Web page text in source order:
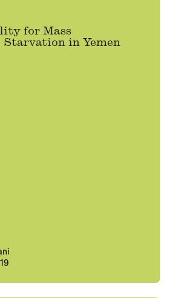
for Mass
in Yemen